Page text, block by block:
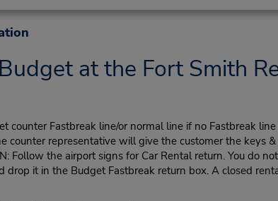
at the Fort Smith
counter Fastbreak line/or normal line if no Fastbreak
counter representative will give the customer the keys
Follow the airport signs for Car Rental return. You do
drop it in the Budget Fastbreak return box. A closed